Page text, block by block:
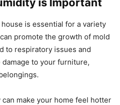
is essential for a variety
promote the growth of mold
to respiratory issues and
to your furniture,
make your home feel hotter